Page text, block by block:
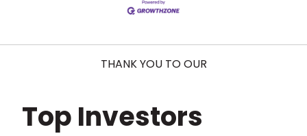
THANK YOU TO OUR
Top Investors